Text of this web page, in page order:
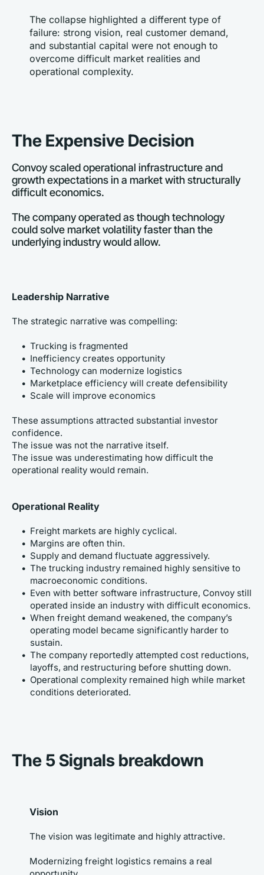
The collapse highlighted a different type of
failure: strong vision, real customer demand,
and substantial capital were not enough to
overcome difficult market realities and
operational complexity.
The Expensive Decision
Convoy scaled operational infrastructure and
growth expectations in a market with structurally
difficult economics.
The company operated as though technology
could solve market volatility faster than the
underlying industry would allow.
Leadership Narrative
The strategic narrative was compelling:
Trucking is fragmented
Inefficiency creates opportunity
Technology can modernize logistics
Marketplace efficiency will create defensibility
Scale will improve economics
These assumptions attracted substantial investor
confidence.
The issue was not the narrative itself.
The issue was underestimating how difficult the
operational reality would remain.
Operational Reality
Freight markets are highly cyclical.
Margins are often thin.
Supply and demand fluctuate aggressively.
The trucking industry remained highly sensitive to
macroeconomic conditions.
Even with better software infrastructure, Convoy still
operated inside an industry with difficult economics.
When freight demand weakened, the company’s
operating model became significantly harder to
sustain.
The company reportedly attempted cost reductions,
layoffs, and restructuring before shutting down.
Operational complexity remained high while market
conditions deteriorated.
The 5 Signals breakdown
Vision
The vision was legitimate and highly attractive.
Modernizing freight logistics remains a real